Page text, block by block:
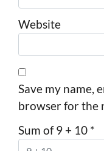
Website
Save my name,
browser for the
Sum of 9 + 10 *